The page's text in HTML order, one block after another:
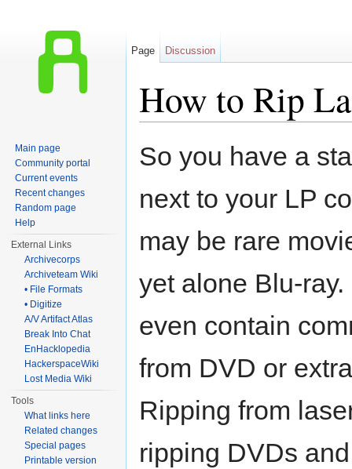
How to Rip
So you have a
next to your LP
may be rare
yet alone Blu-
even contain
from DVD or
Ripping from
ripping DVDs
Page Discussion
Main page
Community portal
Current events
Recent changes
Random page
Help
External Links
Archivecorps
Archiveteam Wiki
• File Formats
• Digitize
A/V Artifact Atlas
Break Into Chat
EnHacklopedia
HackerspaceWiki
Lost Media Wiki
Tools
What links here
Related changes
Special pages
Printable version